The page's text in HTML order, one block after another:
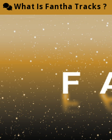
What Is Fantha Tracks ?